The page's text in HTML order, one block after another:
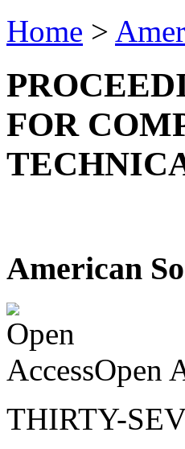
Home >
FOR
American
Open
THIRTY-